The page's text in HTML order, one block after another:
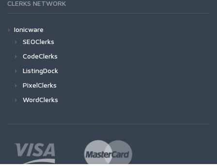
CLERKS NETWORK
Ionicware
SEOClerks
CodeClerks
ListingDock
PixelClerks
WordClerks